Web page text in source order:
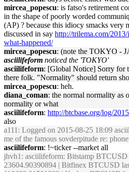
mircea_popescu: is fatso's retirement
in the shape of poorly worded
(AP) ? because this idiocy smacks very
discussed in say http://trilema.com/
what-happened/
mircea_popescu: (note the TOKYO -
asciilifeform noticed the 'TOKYO'
asciilifeform: [Global Notice] Sorry for
there folk. "Normality" should return
mircea_popescu: heh.
diana_coman: the normal normality as
normality or what
asciilifeform: http://btcbase.org/log/
also
a111 : Logged on 2015-08-25 18:09
me of the famous sovderpitude re:
asciilifeform: !~ticker --market all
jhvh1 : asciilifeform: Bitstamp BTCUSD
23604.90390894 | Bitfinex BTCUSD